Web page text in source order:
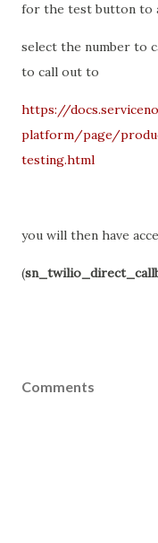
for the test button to
select the number to
to call out to
https://
platform/page/
testing.html
you will then have
(
Comments